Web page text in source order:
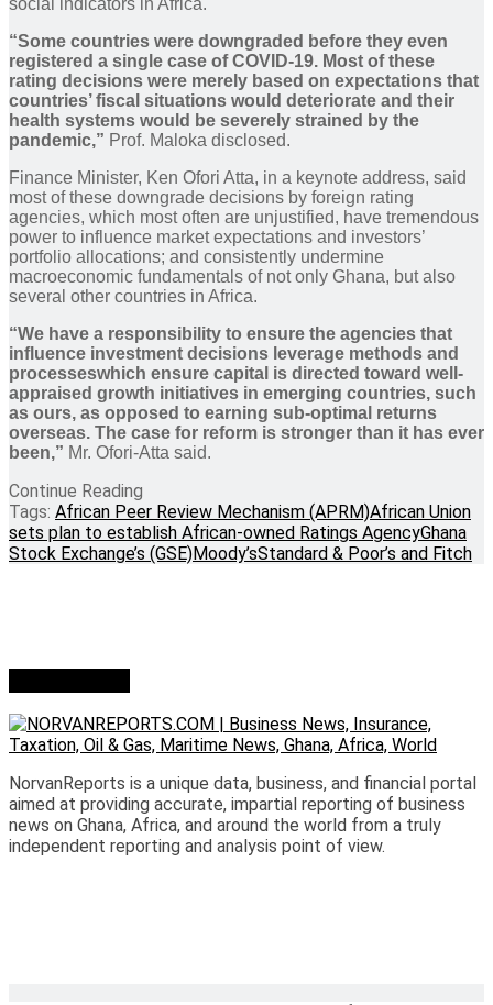
social indicators in Africa.
“Some countries were downgraded before they even
registered a single case of COVID-19. Most of these
rating decisions were merely based on expectations that
countries’ fiscal situations would deteriorate and their
health systems would be severely strained by the
pandemic,” Prof. Maloka disclosed.
Finance Minister, Ken Ofori Atta, in a keynote address, said
most of these downgrade decisions by foreign rating
agencies, which most often are unjustified, have tremendous
power to influence market expectations and investors’
portfolio allocations; and consistently undermine
macroeconomic fundamentals of not only Ghana, but also
several other countries in Africa.
“We have a responsibility to ensure the agencies that
influence investment decisions leverage methods and
processeswhich ensure capital is directed toward well-
appraised growth initiatives in emerging countries, such
as ours, as opposed to earning sub-optimal returns
overseas. The case for reform is stronger than it has ever
been,” Mr. Ofori-Atta said.
Continue Reading
Tags: African Peer Review Mechanism (APRM)African Union
sets plan to establish African-owned Ratings AgencyGhana
Stock Exchange’s (GSE)Moody’sStandard & Poor’s and Fitch
NorvanReports is a unique data, business, and financial portal
aimed at providing accurate, impartial reporting of business
news on Ghana, Africa, and around the world from a truly
independent reporting and analysis point of view.